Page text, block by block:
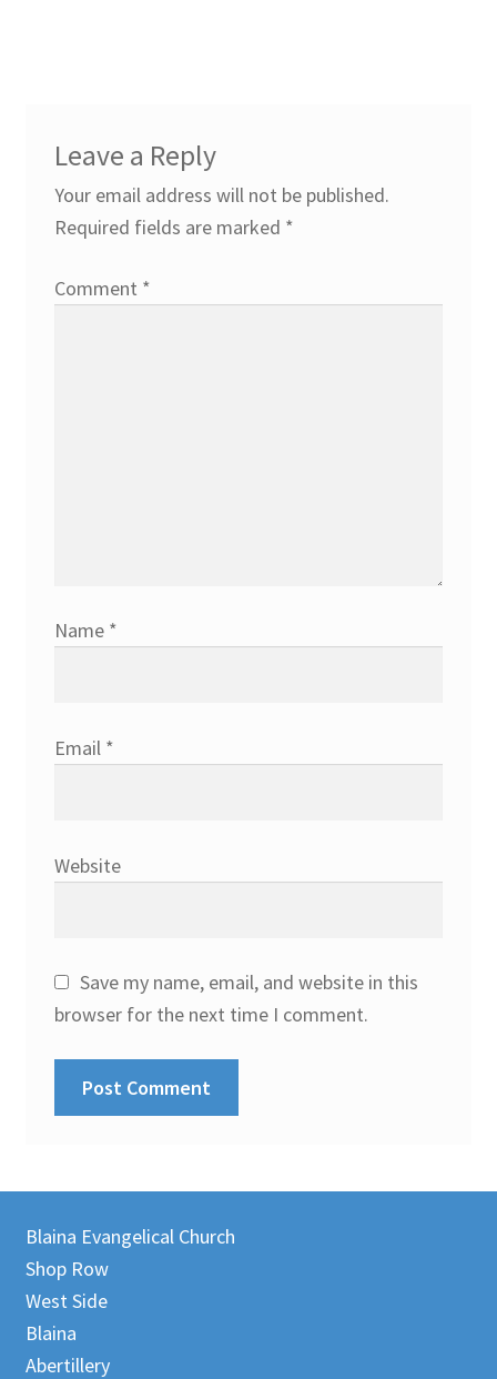
Leave a Reply
Your email address will not be published.
Required fields are marked *
Comment *
Name *
Email *
Website
Save my name, email, and website in this
browser for the next time I comment.
Blaina Evangelical Church
Shop Row
West Side
Blaina
Abertillery